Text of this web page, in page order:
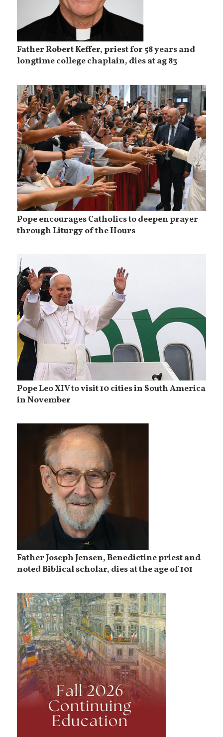
Father Robert Keffer, priest for 58 years and
longtime college chaplain, dies at ag 83
Pope encourages Catholics to deepen prayer
through Liturgy of the Hours
Pope Leo XIV to visit 10 cities in South America
in November
Father Joseph Jensen, Benedictine priest and
noted Biblical scholar, dies at the age of 101